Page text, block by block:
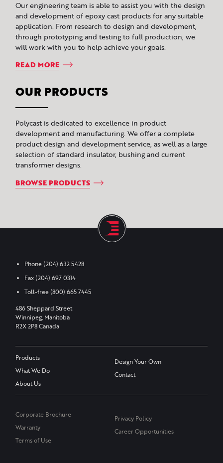
Our engineering team is able to assist you with the design
and development of epoxy cast products for any suitable
application. From research to design and development,
through prototyping and testing to full production, we
will work with you to help achieve your goals.
READ MORE
OUR PRODUCTS
Polycast is dedicated to excellence in product
development and manufacturing. We offer a complete
product design and development service, as well as a large
selection of standard insulator, bushing and current
transformer designs.
BROWSE PRODUCTS
Phone(204) 632 5428
Fax(204) 697 0314
Toll-free(800) 665 7445
486 Sheppard Street
Winnipeg, Manitoba
R2X 2P8 Canada
Products
What We Do
About Us
Design Your Own
Contact
Corporate Brochure
Warranty
Terms of Use
Privacy Policy
Career Opportunities